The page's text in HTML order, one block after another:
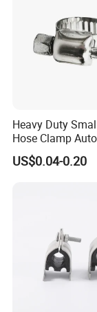
Heavy Duty
Hose Clamp
Fastener
US$0.04-0.20